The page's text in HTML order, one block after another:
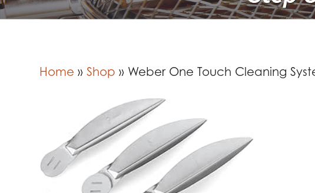
Home »Shop » Weber One Touch Cleaning